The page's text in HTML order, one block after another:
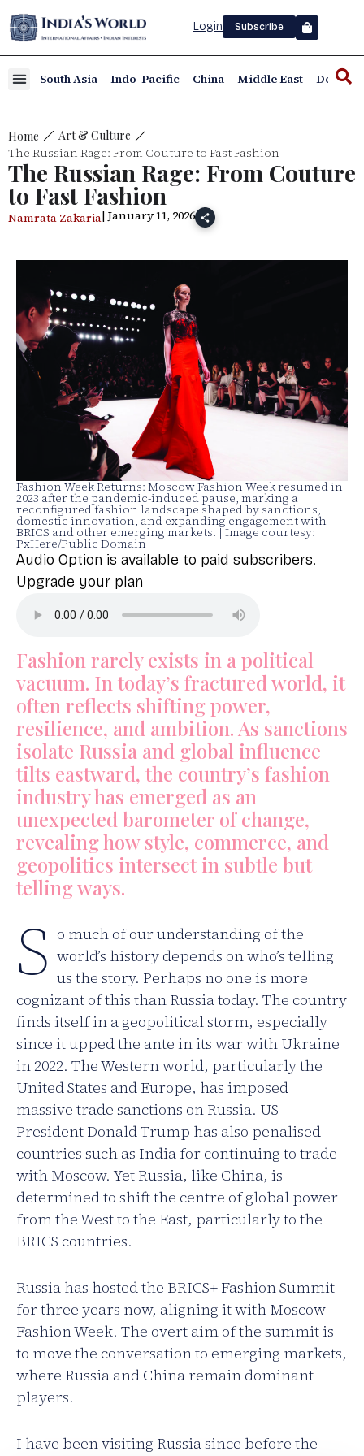
Login Subscribe
South Asia Indo-Pacific China Middle East Defence
Home Art & Culture
The Russian Rage: From Couture to Fast Fashion
The Russian Rage: From Couture
to Fast Fashion
Namrata Zakaria| January 11, 2026
Fashion Week Returns: Moscow Fashion Week resumed in
2023 after the pandemic-induced pause, marking a
reconfigured fashion landscape shaped by sanctions,
domestic innovation, and expanding engagement with
BRICS and other emerging markets. | Image courtesy:
PxHere/Public Domain
Audio Option is available to paid subscribers.
Upgrade your plan
Fashion rarely exists in a political
vacuum. In today’s fractured world, it
often reflects shifting power,
resilience, and ambition. As sanctions
isolate Russia and global influence
tilts eastward, the country’s fashion
industry has emerged as an
unexpected barometer of change,
revealing how style, commerce, and
geopolitics intersect in subtle but
telling ways.
S o much of our understanding of the
world’s history depends on who’s telling
us the story. Perhaps no one is more
cognizant of this than Russia today. The country
finds itself in a geopolitical storm, especially
since it upped the ante in its war with Ukraine
in 2022. The Western world, particularly the
United States and Europe, has imposed
massive trade sanctions on Russia. US
President Donald Trump has also penalised
countries such as India for continuing to trade
with Moscow. Yet Russia, like China, is
determined to shift the centre of global power
from the West to the East, particularly to the
BRICS countries.
Russia has hosted the BRICS+ Fashion Summit
for three years now, aligning it with Moscow
Fashion Week. The overt aim of the summit is
to move the conversation to emerging markets,
where Russia and China remain dominant
players.
I have been visiting Russia since before the